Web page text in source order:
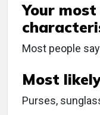
Your
Most people
Most
Purses,